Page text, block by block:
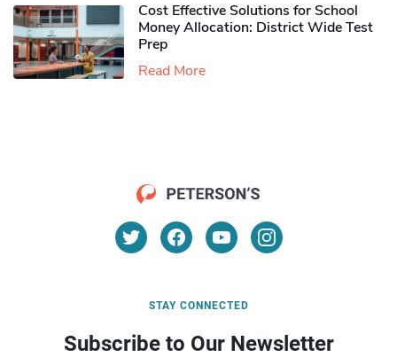
Cost Effective Solutions for School
Money Allocation: District Wide Test
Prep
Read More
STAY CONNECTED
Subscribe to Our Newsletter